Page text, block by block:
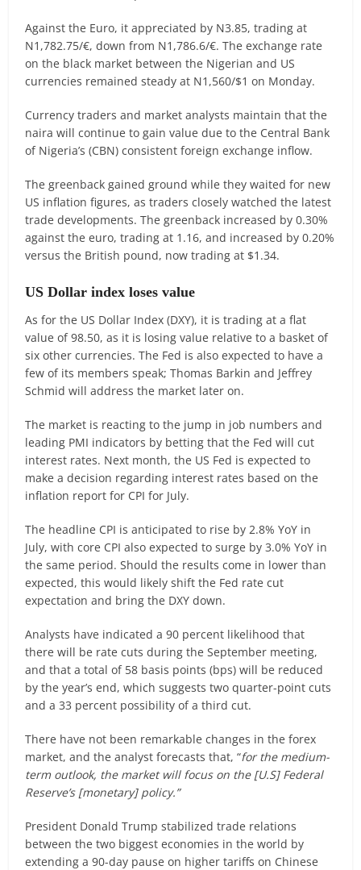
Against the Euro, it appreciated by N3.85, trading at
N1,782.75/€, down from N1,786.6/€. The exchange rate
on the black market between the Nigerian and US
currencies remained steady at N1,560/$1 on Monday.
Currency traders and market analysts maintain that the
naira will continue to gain value due to the Central Bank
of Nigeria’s (CBN) consistent foreign exchange inflow.
The greenback gained ground while they waited for new
US inflation figures, as traders closely watched the latest
trade developments. The greenback increased by 0.30%
against the euro, trading at 1.16, and increased by 0.20%
versus the British pound, now trading at $1.34.
US Dollar index loses value
As for the US Dollar Index (DXY), it is trading at a flat
value of 98.50, as it is losing value relative to a basket of
six other currencies. The Fed is also expected to have a
few of its members speak; Thomas Barkin and Jeffrey
Schmid will address the market later on.
The market is reacting to the jump in job numbers and
leading PMI indicators by betting that the Fed will cut
interest rates. Next month, the US Fed is expected to
make a decision regarding interest rates based on the
inflation report for CPI for July.
The headline CPI is anticipated to rise by 2.8% YoY in
July, with core CPI also expected to surge by 3.0% YoY in
the same period. Should the results come in lower than
expected, this would likely shift the Fed rate cut
expectation and bring the DXY down.
Analysts have indicated a 90 percent likelihood that
there will be rate cuts during the September meeting,
and that a total of 58 basis points (bps) will be reduced
by the year’s end, which suggests two quarter-point cuts
and a 33 percent possibility of a third cut.
There have not been remarkable changes in the forex
market, and the analyst forecasts that, “for the medium-
term outlook, the market will focus on the [U.S] Federal
Reserve’s [monetary] policy.”
President Donald Trump stabilized trade relations
between the two biggest economies in the world by
extending a 90-day pause on higher tariffs on Chinese